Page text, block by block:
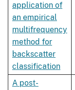
application of
an empirical
multifrequency
method for
backscatter
classification
A post-